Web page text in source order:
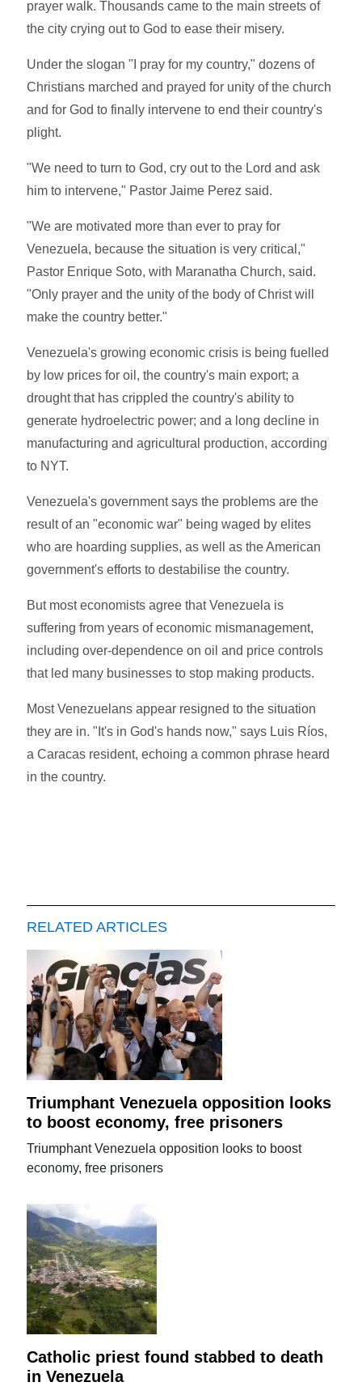
prayer walk. Thousands came to the main streets of
the city crying out to God to ease their misery.
Under the slogan "I pray for my country," dozens of
Christians marched and prayed for unity of the church
and for God to finally intervene to end their country's
plight.
"We need to turn to God, cry out to the Lord and ask
him to intervene," Pastor Jaime Perez said.
"We are motivated more than ever to pray for
Venezuela, because the situation is very critical,"
Pastor Enrique Soto, with Maranatha Church, said.
"Only prayer and the unity of the body of Christ will
make the country better."
Venezuela's growing economic crisis is being fuelled
by low prices for oil, the country's main export; a
drought that has crippled the country's ability to
generate hydroelectric power; and a long decline in
manufacturing and agricultural production, according
to NYT.
Venezuela's government says the problems are the
result of an "economic war" being waged by elites
who are hoarding supplies, as well as the American
government's efforts to destabilise the country.
But most economists agree that Venezuela is
suffering from years of economic mismanagement,
including over-dependence on oil and price controls
that led many businesses to stop making products.
Most Venezuelans appear resigned to the situation
they are in. "It's in God's hands now," says Luis Ríos,
a Caracas resident, echoing a common phrase heard
in the country.
RELATED ARTICLES
Triumphant Venezuela opposition looks
to boost economy, free prisoners
Triumphant Venezuela opposition looks to boost
economy, free prisoners
Catholic priest found stabbed to death
in Venezuela